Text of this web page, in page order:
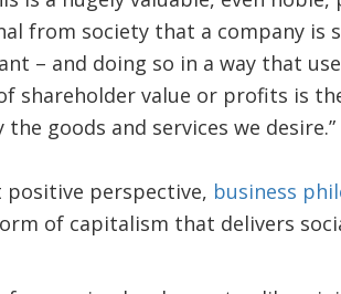
from society that a company is
– and doing so in a way that
shareholder value or profits is
goods and services we desire.”
perspective, business
of capitalism that delivers